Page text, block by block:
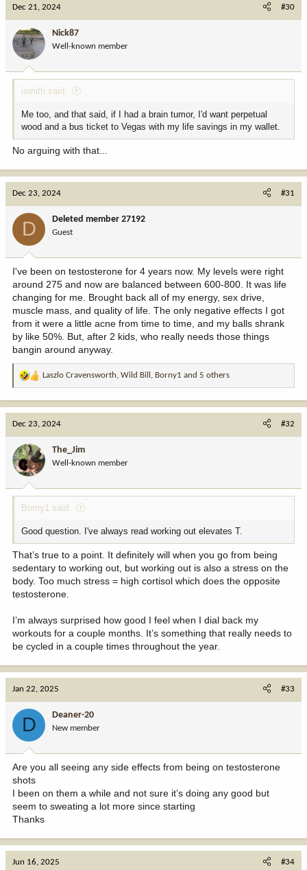
t
i
o
n
s
Dec 21, 2024 #30
Nick87
Well-known member
ismith said:
Me too, and that said, if I had a brain tumor, I'd want perpetual
wood and a bus ticket to Vegas with my life savings in my wallet.
No arguing with that...
Dec 23, 2024 #31
D Deleted member 27192
Guest
I've been on testosterone for 4 years now. My levels were right
around 275 and now are balanced between 600-800. It was life
changing for me. Brought back all of my energy, sex drive,
muscle mass, and quality of life. The only negative effects I got
from it were a little acne from time to time, and my balls shrank
by like 50%. But, after 2 kids, who really needs those things
bangin around anyway.
R
o
n
:
Laszlo Cravensworth, Wild Bill , Borny1 and 5 others
Dec 23, 2024 #32
The_Jim
Well-known member
Borny1 said:
Good question. I've always read working out elevates T.
That’s true to a point. It definitely will when you go from being
sedentary to working out, but working out is also a stress on the
body. Too much stress = high cortisol which does the opposite
testosterone.
I’m always surprised how good I feel when I dial back my
workouts for a couple months. It’s something that really needs to
be cycled in a couple times throughout the year.
Jan 22, 2025 #33
D Deaner-20
New member
Are you all seeing any side effects from being on testosterone
shots
I been on them a while and not sure it’s doing any good but
seem to sweating a lot more since starting
Thanks
Jun 16, 2025 #34